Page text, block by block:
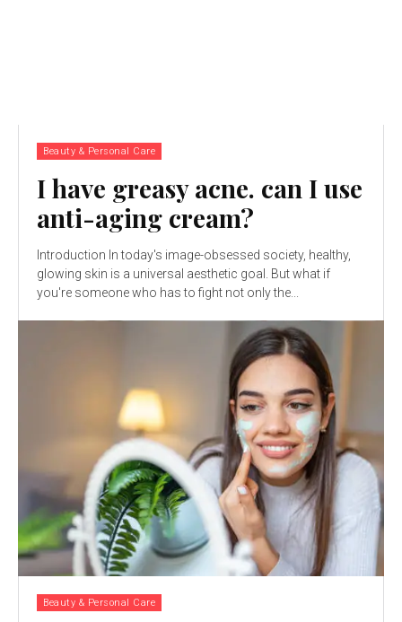
Beauty & Personal Care
I have greasy acne. can I use
anti-aging cream?
Introduction In today's image-obsessed society, healthy,
glowing skin is a universal aesthetic goal. But what if
you're someone who has to fight not only the...
Beauty & Personal Care